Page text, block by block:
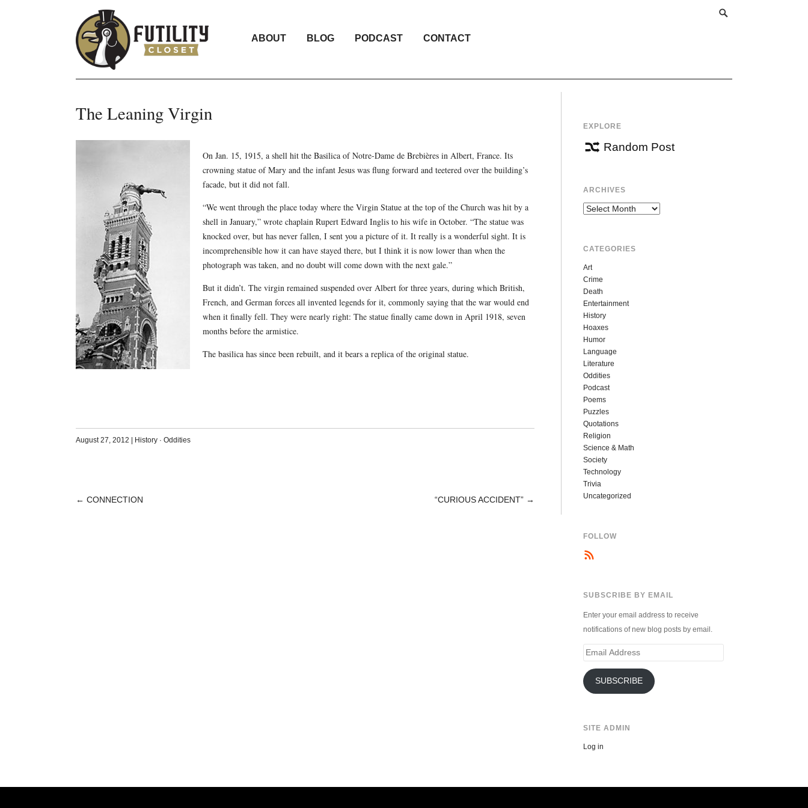
ABOUT BLOG PODCAST CONTACT
The Leaning Virgin
On Jan. 15, 1915, a shell hit the Basilica of Notre-Dame de Brebières in Albert, France. Its
crowning statue of Mary and the infant Jesus was flung forward and teetered over the building’s
facade, but it did not fall.
“We went through the place today where the Virgin Statue at the top of the Church was hit by a
shell in January,” wrote chaplain Rupert Edward Inglis to his wife in October. “The statue was
knocked over, but has never fallen, I sent you a picture of it. It really is a wonderful sight. It is
incomprehensible how it can have stayed there, but I think it is now lower than when the
photograph was taken, and no doubt will come down with the next gale.”
But it didn’t. The virgin remained suspended over Albert for three years, during which British,
French, and German forces all invented legends for it, commonly saying that the war would end
when it finally fell. They were nearly right: The statue finally came down in April 1918, seven
months before the armistice.
The basilica has since been rebuilt, and it bears a replica of the original statue.
August 27, 2012 History· Oddities
POST
← CONNECTION “CURIOUS ACCIDENT” →
EXPLORE
Random Post
ARCHIVES
Archives
CATEGORIES
Art
Crime
Death
Entertainment
History
Hoaxes
Humor
Language
Literature
Oddities
Podcast
Poems
Puzzles
Quotations
Religion
Science & Math
Society
Technology
Trivia
Uncategorized
FOLLOW
SUBSCRIBE BY EMAIL
Enter your email address to receive
notifications of new blog posts by email.
Email
SUBSCRIBE
SITE ADMIN
Log in